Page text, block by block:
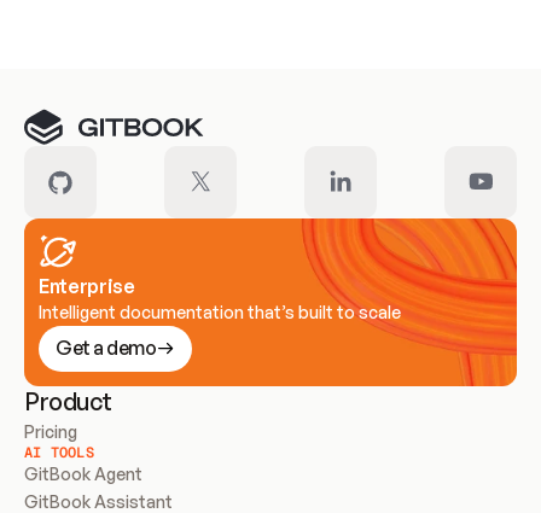
Enterprise
Intelligent documentation that’s built to scale
Get a demo
Product
Pricing
AI TOOLS
GitBook Agent
GitBook Assistant